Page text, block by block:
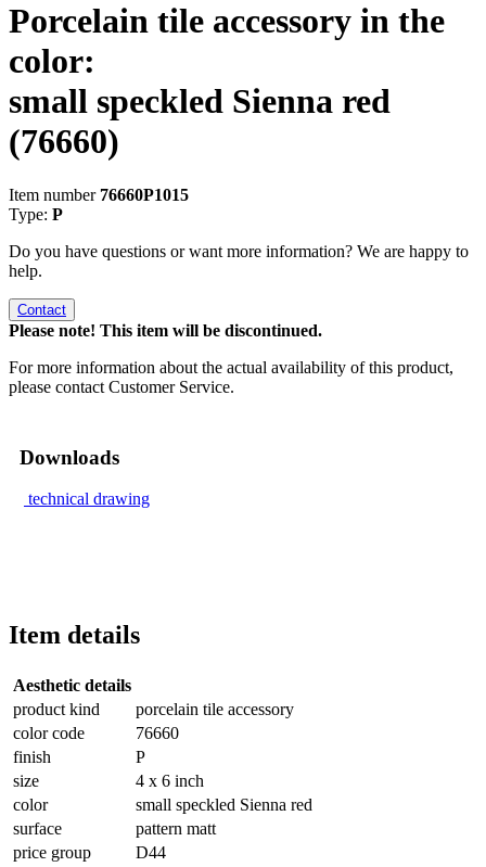
Porcelain tile accessory in the
color:
small speckled Sienna red
(76660)
Item number 76660P1015
Type: P
Do you have questions or want more information? We are happy to
help.
Contact
Please note! This item will be discontinued.
For more information about the actual availability of this product,
please contact Customer Service.
Downloads
technical drawing
Item details
Aesthetic details
product kind
porcelain tile accessory
color code
76660
finish
P
size
4 x 6 inch
color
small speckled Sienna red
surface
pattern matt
price group
D44